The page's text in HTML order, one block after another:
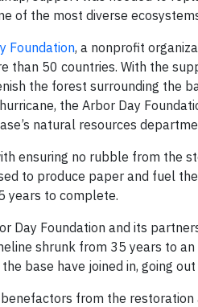
of the most diverse
Foundation, a nonprofit
than 50 countries. With the
the forest surrounding the
the Arbor Day
natural resources
ensuring no rubble from the
to produce paper and fuel
years to complete.
Day Foundation and its
shrunk from 35 years to
base have joined in, going
from the